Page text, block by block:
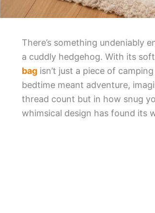
There’s something undeniably
a cuddly hedgehog. With its
bag isn’t just a piece of
bedtime meant adventure,
thread count but in how snug
whimsical design has found